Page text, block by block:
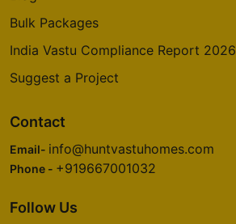
Bulk Packages
India Vastu Compliance Report 2026
Suggest a Project
Contact
Email- info@huntvastuhomes.com
Phone - +919667001032
Follow Us